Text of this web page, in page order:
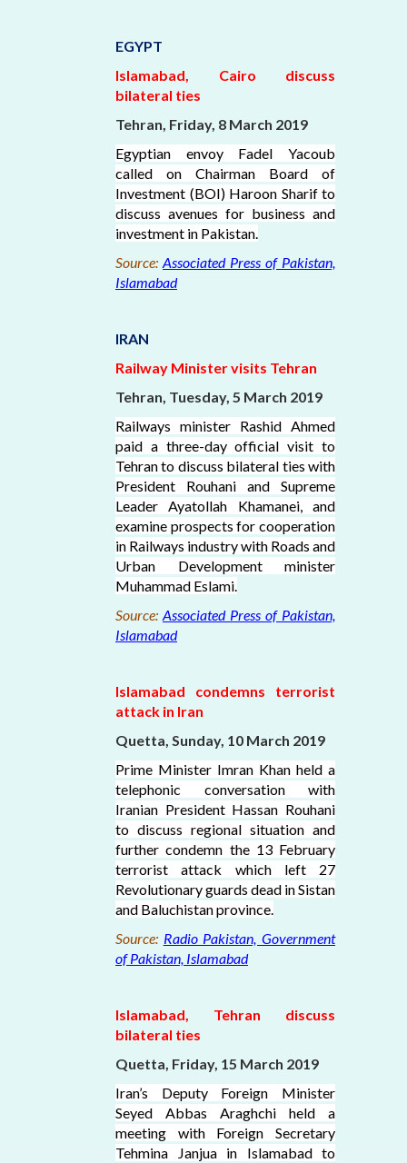
EGYPT
Islamabad, Cairo discuss
bilateral ties
Tehran, Friday, 8 March 2019
Egyptian envoy Fadel Yacoub
called on Chairman Board of
Investment (BOI) Haroon Sharif to
discuss avenues for business and
investment in Pakistan.
Source: Associated Press of Pakistan,
Islamabad
IRAN
Railway Minister visits Tehran
Tehran, Tuesday, 5 March 2019
Railways minister Rashid Ahmed
paid a three-day official visit to
Tehran to discuss bilateral ties with
President Rouhani and Supreme
Leader Ayatollah Khamanei, and
examine prospects for cooperation
in Railways industry with Roads and
Urban Development minister
Muhammad Eslami.
Source: Associated Press of Pakistan,
Islamabad
Islamabad condemns terrorist
attack in Iran
Quetta, Sunday, 10 March 2019
Prime Minister Imran Khan held a
telephonic conversation with
Iranian President Hassan Rouhani
to discuss regional situation and
further condemn the 13 February
terrorist attack which left 27
Revolutionary guards dead in Sistan
and Baluchistan province.
Source: Radio Pakistan, Government
of Pakistan, Islamabad
Islamabad, Tehran discuss
bilateral ties
Quetta, Friday, 15 March 2019
Iran’s Deputy Foreign Minister
Seyed Abbas Araghchi held a
meeting with Foreign Secretary
Tehmina Janjua in Islamabad to